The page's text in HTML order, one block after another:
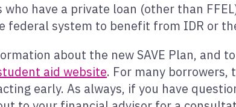
who have a private loan (other than
federal system to benefit from IDR or
about the new SAVE Plan, and
aid website. For many
early. As always, if you have